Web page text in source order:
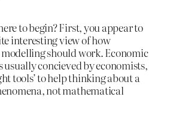
to begin? First, you appear to
interesting view of how
should work. Economic
usually concieved by economists,
tools’ to help thinking about a
not mathematical